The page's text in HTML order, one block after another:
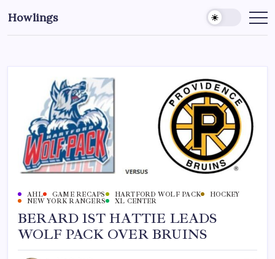
Howlings
AHL GAME RECAPS HARTFORD WOLF PACK
HOCKEY
NEW YORK RANGERS
XL CENTER
BERARD 1ST HATTIE LEADS
WOLF PACK OVER BRUINS